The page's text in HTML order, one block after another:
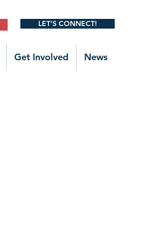
LET'S CONNECT!
Get Involved News